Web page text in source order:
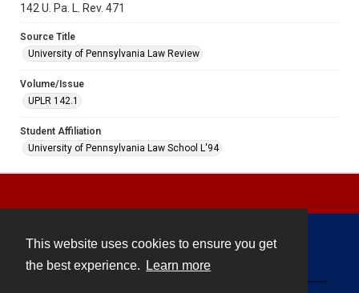
This website uses cookies to ensure you get
the best experience.
Learn more
142 U. Pa. L. Rev. 471
Source Title
University of Pennsylvania Law Review
Volume/Issue
UPLR 142.1
Student Affiliation
University of Pennsylvania Law School L'94